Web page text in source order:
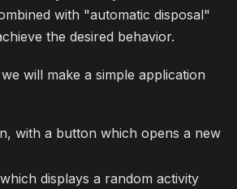
with "automatic disposal"
the desired behavior.
will make a simple application
with a button which opens a new
displays a random activity